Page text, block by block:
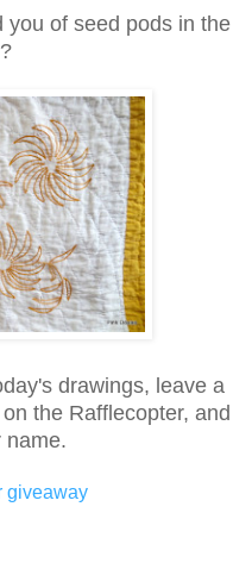
you of seed pods in the
drawings, leave a
the Rafflecopter, and
name.
giveaway